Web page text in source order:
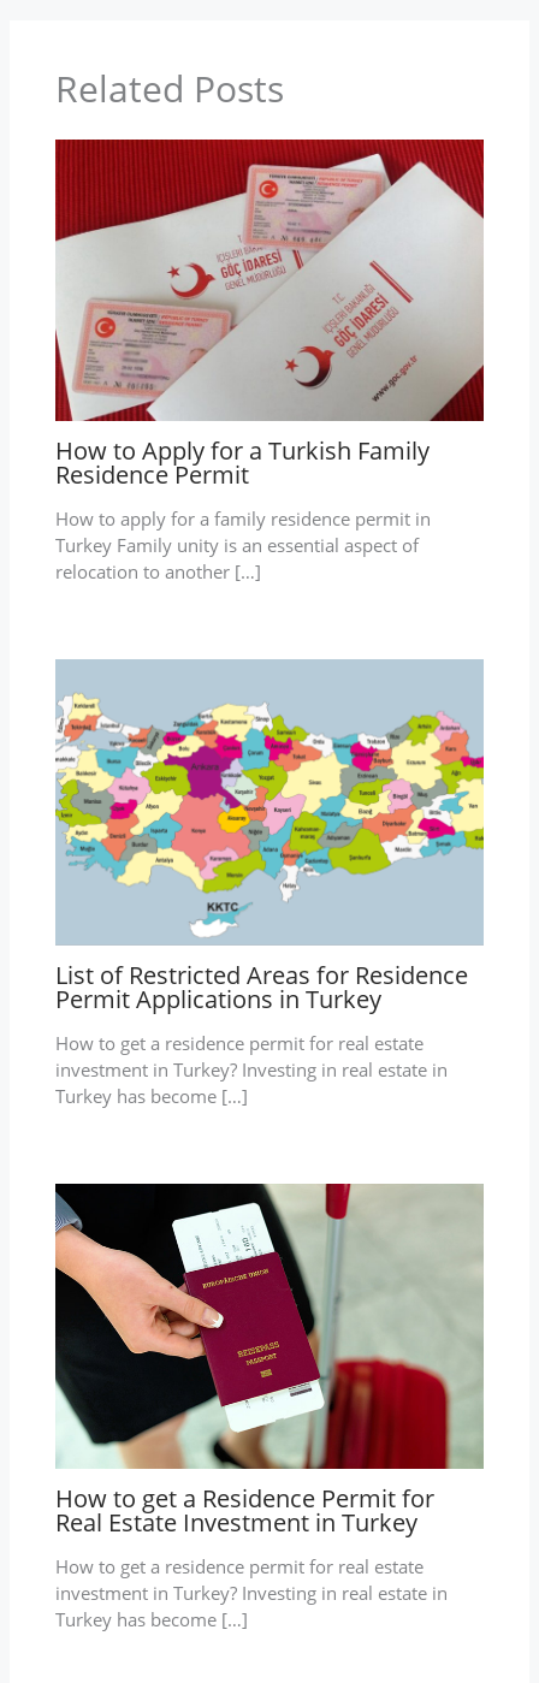
Related Posts
How to Apply for a Turkish Family
Residence Permit
How to apply for a family residence permit in
Turkey Family unity is an essential aspect of
relocation to another […]
List of Restricted Areas for Residence
Permit Applications in Turkey
How to get a residence permit for real estate
investment in Turkey? Investing in real estate in
Turkey has become […]
How to get a Residence Permit for
Real Estate Investment in Turkey
How to get a residence permit for real estate
investment in Turkey? Investing in real estate in
Turkey has become […]